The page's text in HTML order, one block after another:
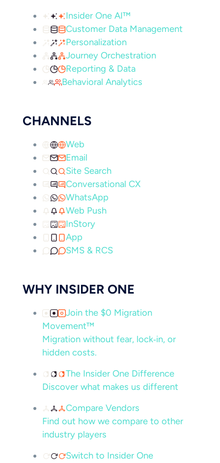
Insider One AI™
Customer Data Management
Personalization
Journey Orchestration
Reporting & Data
Behavioral Analytics
CHANNELS
Web
Email
Site Search
Conversational CX
WhatsApp
Web Push
InStory
App
SMS & RCS
WHY INSIDER ONE
Join the $0 Migration
Movement™
Migration without fear, lock‑in, or
hidden costs.
The Insider One Difference
Discover what makes us different
Compare Vendors
Find out how we compare to other
industry players
Switch to Insider One